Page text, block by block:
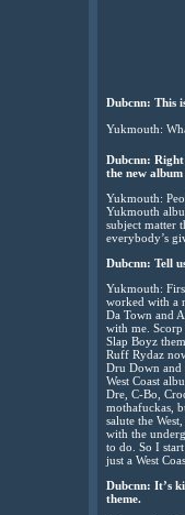
Dubcnn: This
Yukmouth:
Dubcnn:
the new
Yukmouth:
Yukmouth
subject matter
everybody’s
Dubcnn: Tell
Yukmouth:
worked with a
Da Town and
with me.
Slap Boyz
Ruff Rydaz
Dru Down and
West Coast
Dre, C-Bo,
mothafuckas,
salute the
with the
to do. So I
just a West
Dubcnn: It’s
theme.